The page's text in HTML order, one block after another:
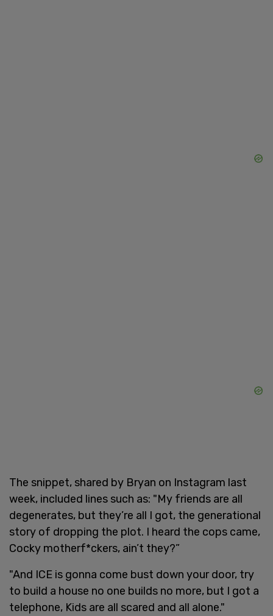
The snippet, shared by Bryan on Instagram last
week, included lines such as: "My friends are all
degenerates, but they’re all I got, the generational
story of dropping the plot. I heard the cops came,
Cocky motherf*ckers, ain’t they?”
"And ICE is gonna come bust down your door, try
to build a house no one builds no more, but I got a
telephone, Kids are all scared and all alone."